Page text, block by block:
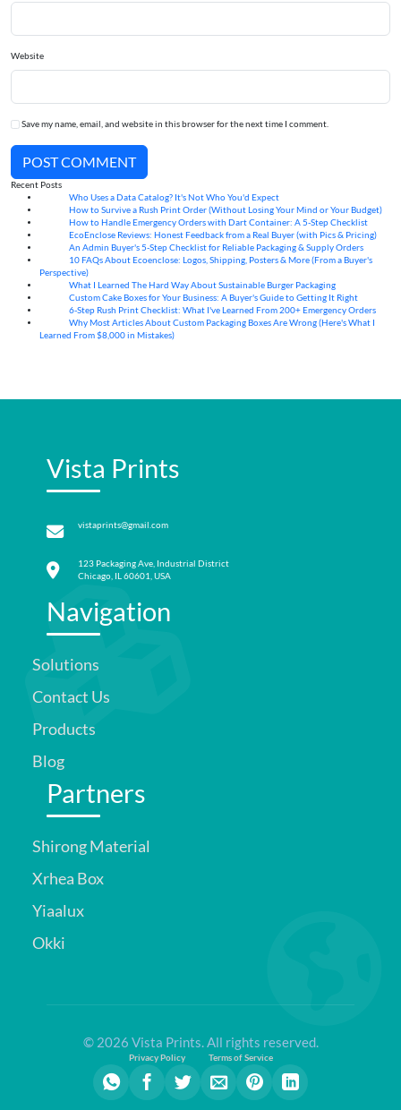
Website
Save my name, email, and website in this browser for the next time I comment.
POST COMMENT
Recent Posts
Who Uses a Data Catalog? It's Not Who You'd Expect
How to Survive a Rush Print Order (Without Losing Your Mind or Your Budget)
How to Handle Emergency Orders with Dart Container: A 5-Step Checklist
EcoEnclose Reviews: Honest Feedback from a Real Buyer (with Pics & Pricing)
An Admin Buyer's 5-Step Checklist for Reliable Packaging & Supply Orders
10 FAQs About Ecoenclose: Logos, Shipping, Posters & More (From a Buyer's
Perspective)
What I Learned The Hard Way About Sustainable Burger Packaging
Custom Cake Boxes for Your Business: A Buyer's Guide to Getting It Right
6-Step Rush Print Checklist: What I've Learned From 200+ Emergency Orders
Why Most Articles About Custom Packaging Boxes Are Wrong (Here's What I
Learned From $8,000 in Mistakes)
Vista Prints
vistaprints@gmail.com
123 Packaging Ave, Industrial District
Chicago, IL 60601, USA
Navigation
Solutions
Contact Us
Products
Blog
Partners
Shirong Material
Xrhea Box
Yiaalux
Okki
Privacy Policy Terms of Service
© 2026 Vista Prints. All rights reserved.